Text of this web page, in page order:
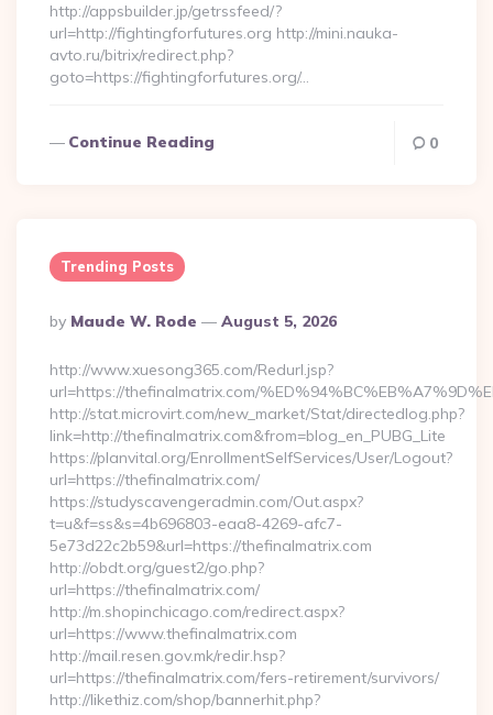
http://appsbuilder.jp/getrssfeed/?
url=http://fightingforfutures.org http://mini.nauka-
avto.ru/bitrix/redirect.php?
goto=https://fightingforfutures.org/…
Continue Reading 0
Trending Posts
Posted
By
By Maude W. Rode August 5, 2026
http://www.xuesong365.com/Redurl.jsp?
url=https://thefinalmatrix.com/
http://stat.microvirt.com/new_market/Stat/directedlog.php?
link=http://thefinalmatrix.com&from=blog_en_PUBG_Lite
https://planvital.org/EnrollmentSelfServices/User/Logout?
url=https://thefinalmatrix.com/
https://studyscavengeradmin.com/Out.aspx?
t=u&f=ss&s=4b696803-eaa8-4269-afc7-
5e73d22c2b59&url=https://thefinalmatrix.com
http://obdt.org/guest2/go.php?
url=https://thefinalmatrix.com/
http://m.shopinchicago.com/redirect.aspx?
url=https://www.thefinalmatrix.com
http://mail.resen.gov.mk/redir.hsp?
url=https://thefinalmatrix.com/fers-retirement/survivors/
http://likethiz.com/shop/bannerhit.php?